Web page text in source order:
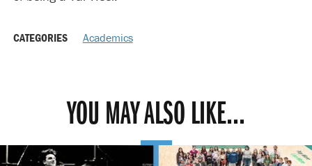
CATEGORIES Academics
YOU MAY ALSO LIKE...